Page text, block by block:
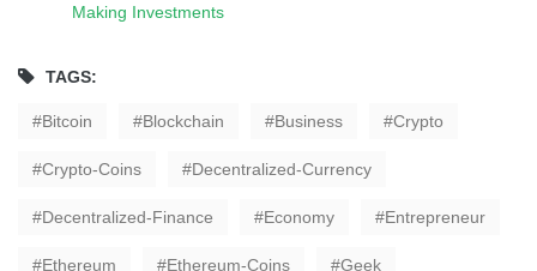
Making Investments
TAGS:
Bitcoin Blockchain Business Crypto
Crypto-Coins Decentralized-Currency
Decentralized-Finance Economy Entrepreneur
Ethereum Ethereum-Coins Geek